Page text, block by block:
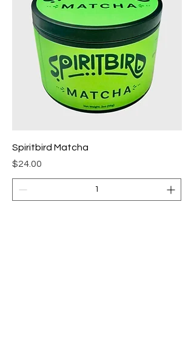
Spiritbird Matcha
Price
$24.00